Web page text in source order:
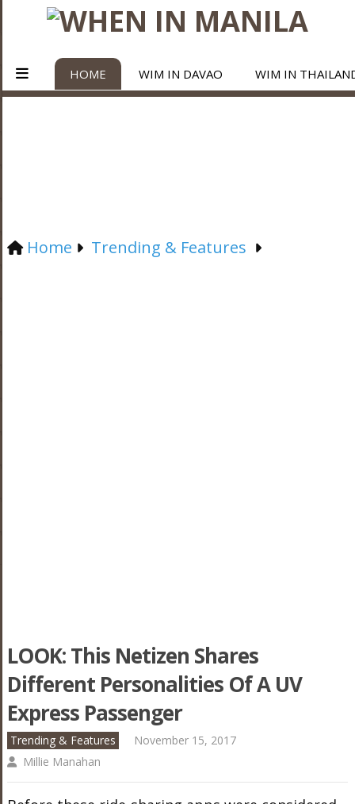
HOME WIM IN DAVAO WIM IN
Home Trending & Features
LOOK: This Netizen Shares
Different Personalities Of A UV
Express Passenger
Trending & Features
November 15, 2017
Millie Manahan